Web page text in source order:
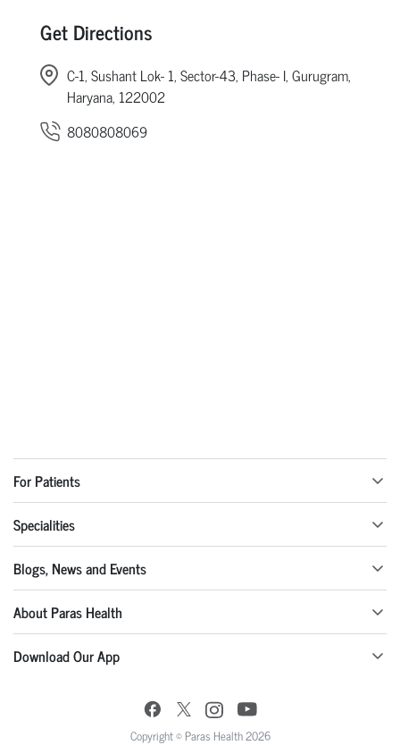
Get Directions
C-1, Sushant Lok- 1, Sector-43, Phase- I, Gurugram,
Haryana, 122002
8080808069
For Patients
Specialities
Blogs, News and Events
About Paras Health
Download Our App
Copyright © Paras Health 2026